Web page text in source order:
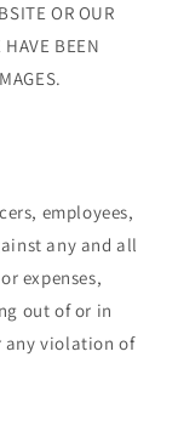
OR OUR
HAVE BEEN
employees,
any and all
expenses,
out of or in
any violation of